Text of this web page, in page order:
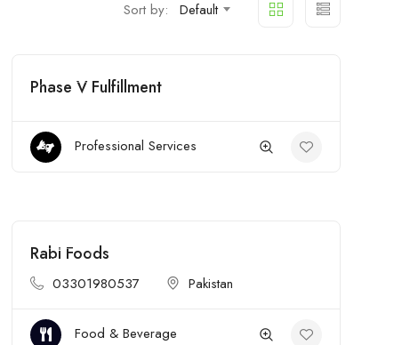
Sort by: Default
Open
Phase V Fulfillment
Professional Services
Open
Rabi Foods
03301980537 Pakistan
Food & Beverage